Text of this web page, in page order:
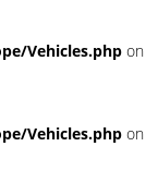
Vehicles.php on
Vehicles.php on